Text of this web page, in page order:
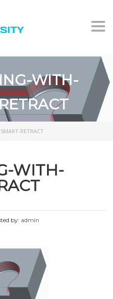
WITH-
RETRACT
WITH-
by: admin